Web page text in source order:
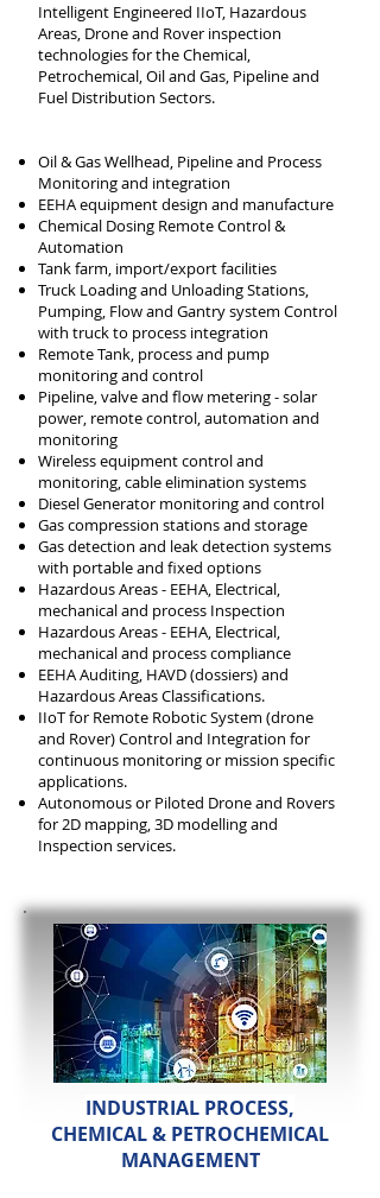
Intelligent Engineered IIoT, Hazardous
Areas, Drone and Rover inspection
technologies for the Chemical,
Petrochemical, Oil and Gas, Pipeline and
Fuel Distribution Sectors.
Oil & Gas Wellhead, Pipelineand Process
Monitoring and integration
EEHA equipment design and manufacture
Chemical Dosing Remote Control &
Automation
Tank farm, import/export facilities
Truck Loading and Unloading Stations,
Pumping, Flow and Gantrysystem Control
with truck to process integration
Remote Tank, process and pump
monitoring and control
Pipeline, valve and flow metering - solar
power, remote control, automation and
monitoring
Wireless equipment control and
monitoring, cable elimination systems
Diesel Generator monitoring and control
Gas compression stations and storage
Gas detection and leak detection systems
with portable and fixed options
Hazardous Areas - EEHA, Electrical,
mechanical and process Inspection
Hazardous Areas - EEHA, Electrical,
mechanical and process compliance
EEHA Auditing, HAVD (dossiers) and
Hazardous Areas Classifications.
IIoT for Remote Robotic System (drone
and Rover) Control and Integration for
continuous monitoring or mission specific
applications.
Autonomous or Piloted Drone and Rovers
for 2D mapping, 3D modelling and
Inspection services.
INDUSTRIAL PROCESS,
CHEMICAL & PETROCHEMICAL
MANAGEMENT